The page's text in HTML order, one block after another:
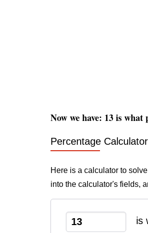
Now we have: 13 is
Percentage
Here is a calculator to
into the calculator's fields,
is